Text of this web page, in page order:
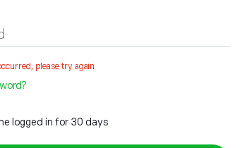
please try again
logged in for 30 days